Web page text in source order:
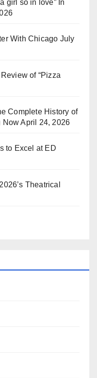
girl so in love” In
With Chicago July
of “Pizza
Complete History of
Now April 24, 2026
to Excel at ED
Theatrical